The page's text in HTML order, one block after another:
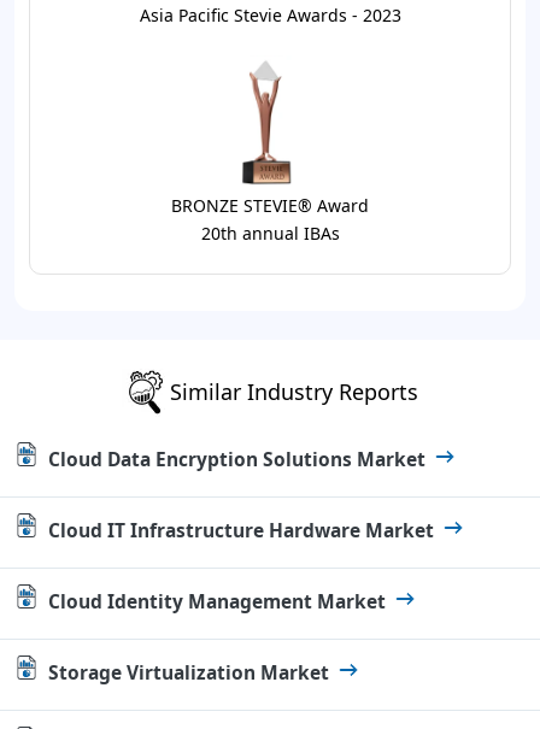
Asia Pacific Stevie Awards - 2023
BRONZE STEVIE® Award
20th annual IBAs
Similar Industry Reports
Cloud Data Encryption Solutions Market
Cloud IT Infrastructure Hardware Market
Cloud Identity Management Market
Storage Virtualization Market